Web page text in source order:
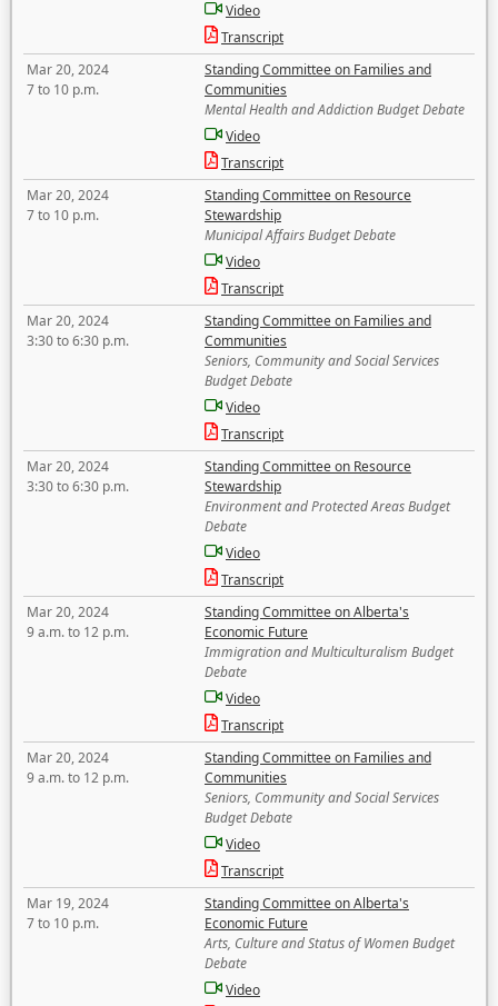
Video
Transcript
Mar 20, 2024
7 to 10 p.m.
Standing Committee on Families and
Communities
Mental Health and Addiction Budget Debate
Video
Transcript
Mar 20, 2024
7 to 10 p.m.
Standing Committee on Resource
Stewardship
Municipal Affairs Budget Debate
Video
Transcript
Mar 20, 2024
3:30 to 6:30 p.m.
Standing Committee on Families and
Communities
Seniors, Community and Social Services
Budget Debate
Video
Transcript
Mar 20, 2024
3:30 to 6:30 p.m.
Standing Committee on Resource
Stewardship
Environment and Protected Areas Budget
Debate
Video
Transcript
Mar 20, 2024
9 a.m. to 12 p.m.
Standing Committee on Alberta's
Economic Future
Immigration and Multiculturalism Budget
Debate
Video
Transcript
Mar 20, 2024
9 a.m. to 12 p.m.
Standing Committee on Families and
Communities
Seniors, Community and Social Services
Budget Debate
Video
Transcript
Mar 19, 2024
7 to 10 p.m.
Standing Committee on Alberta's
Economic Future
Arts, Culture and Status of Women Budget
Debate
Video